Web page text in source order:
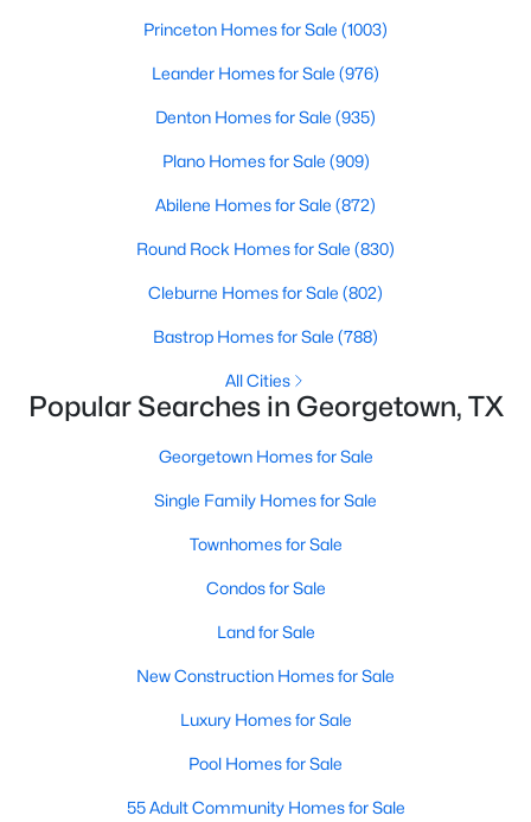
Baths Sqft
131 Mountain Creek Ps, Georgetown, TX 78633
MLS#: ACT6981258
Active
3362
104 Vista LN, Georgetown, TX 78633
Princeton Homes for Sale (1003)
Leander Homes for Sale (976)
Denton Homes for Sale (935)
Plano Homes for Sale (909)
Abilene Homes for Sale (872)
Round Rock Homes for Sale (830)
Cleburne Homes for Sale (802)
Bastrop Homes for Sale (788)
All Cities
Popular Searches in Georgetown, TX
Georgetown Homes for Sale
Single Family Homes for Sale
Townhomes for Sale
Condos for Sale
Land for Sale
New Construction Homes for Sale
Luxury Homes for Sale
Pool Homes for Sale
55 Adult Community Homes for Sale